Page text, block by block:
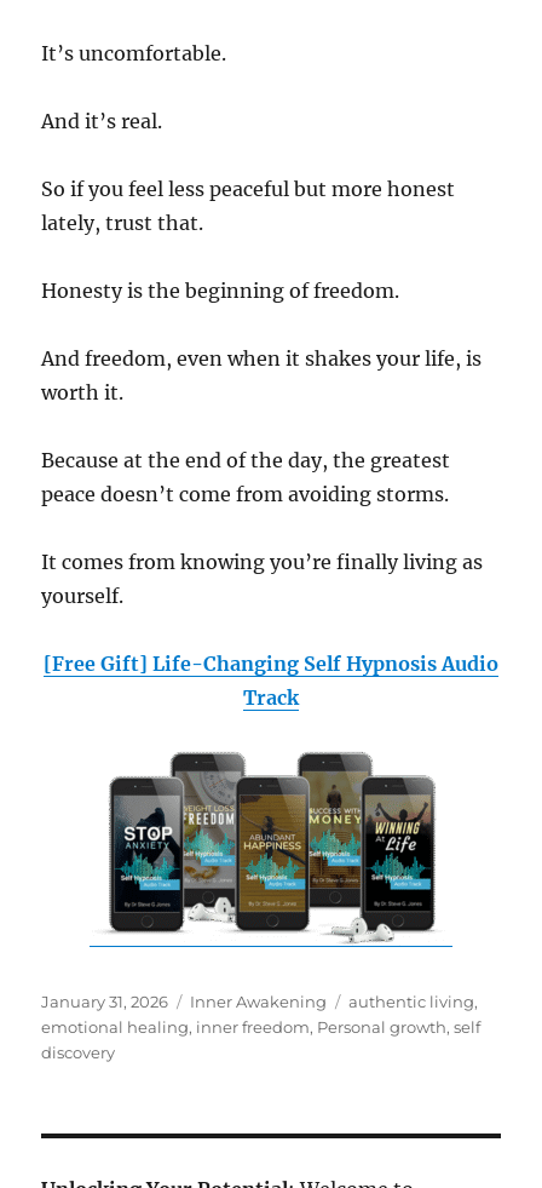
It’s uncomfortable.
And it’s real.
So if you feel less peaceful but more honest
lately, trust that.
Honesty is the beginning of freedom.
And freedom, even when it shakes your life, is
worth it.
Because at the end of the day, the greatest
peace doesn’t come from avoiding storms.
It comes from knowing you’re finally living as
yourself.
[Free Gift] Life-Changing Self Hypnosis Audio
Track
Posted
on
January 31, 2026 Categories
Inner Awakening Tags
authentic living,
emotional healing, inner freedom, Personal growth,self
discovery